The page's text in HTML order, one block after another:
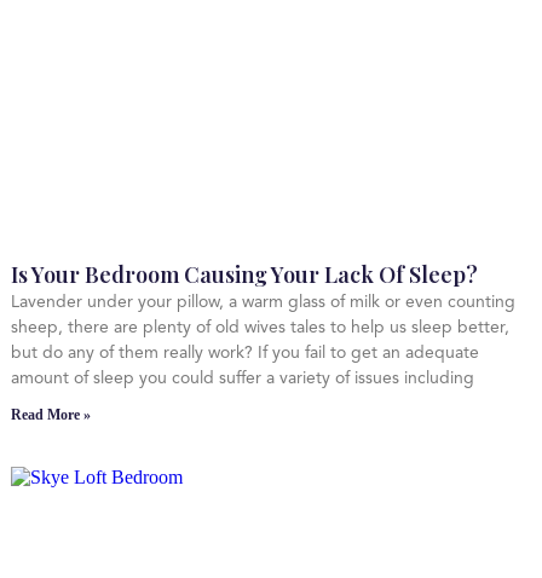
Is Your Bedroom Causing Your Lack Of Sleep?
Lavender under your pillow, a warm glass of milk or even counting
sheep, there are plenty of old wives tales to help us sleep better,
but do any of them really work? If you fail to get an adequate
amount of sleep you could suffer a variety of issues including
Read More »